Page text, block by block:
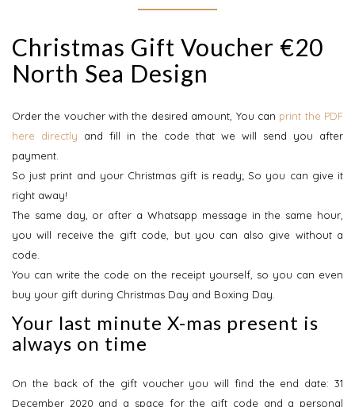
Christmas Gift Voucher €20
North Sea Design
Order the voucher with the desired amount, You can print the PDF
here directly and fill in the code that we will send you after
payment.
So just print and your Christmas gift is ready; So you can give it
right away!
The same day, or after a Whatsapp message in the same hour,
you will receive the gift code, but you can also give without a
code.
You can write the code on the receipt yourself, so you can even
buy your gift during Christmas Day and Boxing Day.
Your last minute X-mas present is
always on time
On the back of the gift voucher you will find the end date: 31
December 2020 and a space for the gift code and a personal